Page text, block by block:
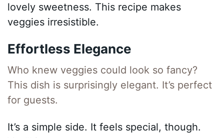
lovely sweetness. This recipe makes
veggies irresistible.
Effortless Elegance
Who knew veggies could look so fancy?
This dish is surprisingly elegant. It’s perfect
for guests.
It’s a simple side. It feels special, though.